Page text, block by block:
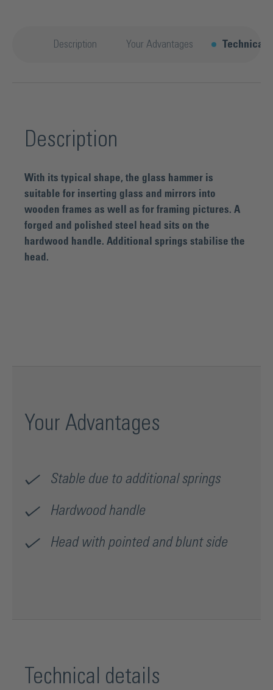
Description Your Advantages Technical
Description
With its typical shape, the glass hammer is
suitable for inserting glass and mirrors into
wooden frames as well as for framing pictures. A
forged and polished steel head sits on the
hardwood handle. Additional springs stabilise the
head.
Your Advantages
Stable due to additional springs
Hardwood handle
Head with pointed and blunt side
Technical details